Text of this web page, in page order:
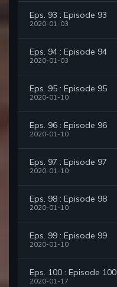
Eps. 93 : Episode 93
2020-01-03
Eps. 94 : Episode 94
2020-01-03
Eps. 95 : Episode 95
2020-01-10
Eps. 96 : Episode 96
2020-01-10
Eps. 97 : Episode 97
2020-01-10
Eps. 98 : Episode 98
2020-01-10
Eps. 99 : Episode 99
2020-01-10
Eps. 100 : Episode 100
2020-01-17